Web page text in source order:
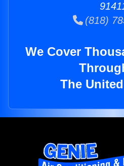
(818)
We Cover
The